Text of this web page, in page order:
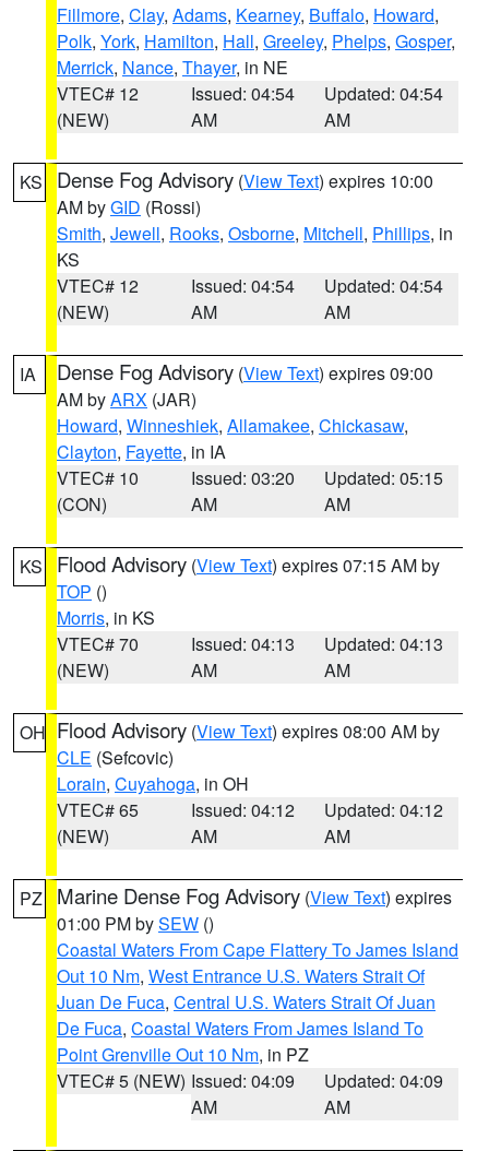
Fillmore, Clay, Adams, Kearney, Buffalo, Howard,
Polk, York, Hamilton, Hall, Greeley, Phelps, Gosper,
Merrick, Nance, Thayer, in NE
VTEC# 12
(NEW)
Issued: 04:54
AM
Updated: 04:54
AM
KS Dense Fog Advisory (View Text) expires 10:00
AM byGID (Rossi)
Smith, Jewell, Rooks, Osborne, Mitchell, Phillips, in
KS
VTEC# 12
(NEW)
Issued: 04:54
AM
Updated: 04:54
AM
IA Dense Fog Advisory (View Text) expires 09:00
AM byARX (JAR)
Howard, Winneshiek, Allamakee, Chickasaw,
Clayton, Fayette, in IA
VTEC# 10
(CON)
Issued: 03:20
AM
Updated: 05:15
AM
KS Flood Advisory (View Text) expires 07:15 AM by
TOP ()
Morris, in KS
VTEC# 70
(NEW)
Issued: 04:13
AM
Updated: 04:13
AM
OH Flood Advisory (View Text) expires 08:00 AM by
CLE (Sefcovic)
Lorain, Cuyahoga, in OH
VTEC# 65
(NEW)
Issued: 04:12
AM
Updated: 04:12
AM
PZ Marine Dense Fog Advisory (View Text) expires
01:00 PM bySEW ()
Coastal Waters From Cape Flattery To James Island
Out 10 Nm, West Entrance U.S. Waters Strait Of
Juan De Fuca, Central U.S. Waters Strait Of Juan
De Fuca, Coastal Waters From James Island To
Point Grenville Out 10 Nm, in PZ
VTEC# 5 (NEW) Issued: 04:09
AM
Updated: 04:09
AM